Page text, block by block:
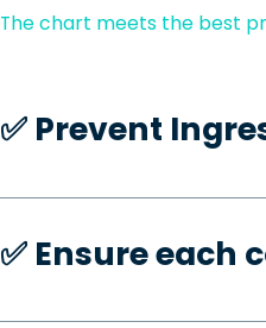
The chart meets the best
✅️ Prevent
✅️ Ensure